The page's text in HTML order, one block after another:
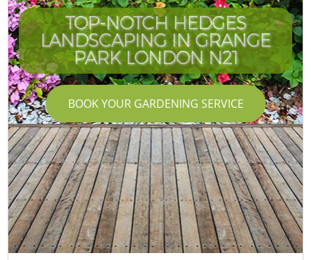
TOP-NOTCH HEDGES
LANDSCAPING IN GRANGE
PARK LONDON N21
BOOK YOUR GARDENING SERVICE